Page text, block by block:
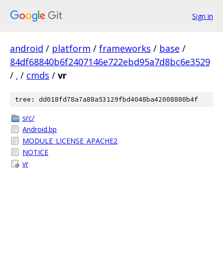
Sign in
android / platform / frameworks / base /
84df68840b6f2407146e722ebd95a7d8bc6e3529
/ . / cmds / vr
tree: dd018fd78a7a88a53129fbd4048ba42008880b4f
src/
Android.bp
MODULE_LICENSE_APACHE2
NOTICE
vr